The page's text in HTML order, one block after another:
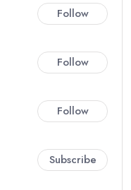
Follow
Follow
Follow
Subscribe